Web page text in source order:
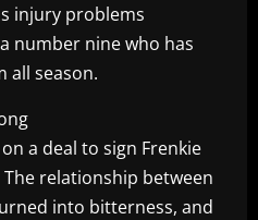
injury problems
number nine who has
all season.
a deal to sign Frenkie
relationship between
into bitterness, and